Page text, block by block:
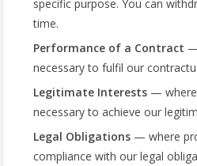
specific purpose. You can
time.
Performance of a Contract
necessary to fulfil our
Legitimate Interests — where
necessary to achieve our
Legal Obligations — where
compliance with our legal